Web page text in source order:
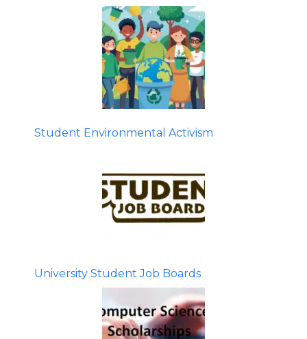
Student Environmental Activism
University Student Job Boards